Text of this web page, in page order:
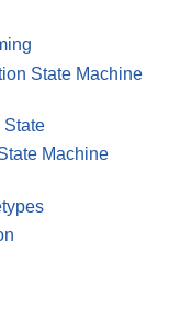
State Machine
State
Machine